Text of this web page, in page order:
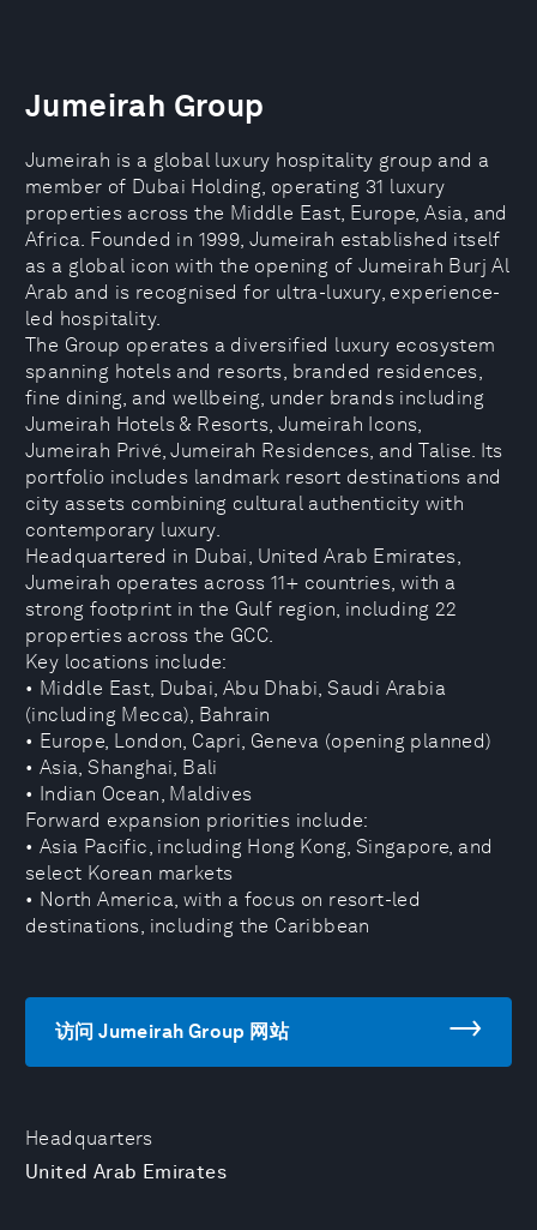
Headquarters
United Arab Emirates
Jumeirah Group
Jumeirah is a global luxury hospitality group and a
member of Dubai Holding, operating 31 luxury
properties across the Middle East, Europe, Asia, and
Africa. Founded in 1999, Jumeirah established itself
as a global icon with the opening of Jumeirah Burj Al
Arab and is recognised for ultra-luxury, experience-
led hospitality.
The Group operates a diversified luxury ecosystem
spanning hotels and resorts, branded residences,
fine dining, and wellbeing, under brands including
Jumeirah Hotels & Resorts, Jumeirah Icons,
Jumeirah Privé, Jumeirah Residences, and Talise. Its
portfolio includes landmark resort destinations and
city assets combining cultural authenticity with
contemporary luxury.
Headquartered in Dubai, United Arab Emirates,
Jumeirah operates across 11+ countries, with a
strong footprint in the Gulf region, including 22
properties across the GCC.
Key locations include:
• Middle East, Dubai, Abu Dhabi, Saudi Arabia
(including Mecca), Bahrain
• Europe, London, Capri, Geneva (opening planned)
• Asia, Shanghai, Bali
• Indian Ocean, Maldives
Forward expansion priorities include:
• Asia Pacific, including Hong Kong, Singapore, and
select Korean markets
• North America, with a focus on resort-led
destinations, including the Caribbean
访问 Jumeirah Group 网站